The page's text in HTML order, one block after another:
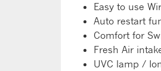
Easy to use
Auto restart
Comfort for
Fresh Air
UVC lamp /